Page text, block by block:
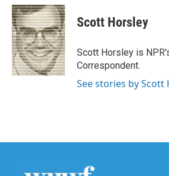
c
e
b
o
o
k
i
t
t
e
r
n
k
e
d
I
n
Scott Horsley
Scott Horsley is
Correspondent.
See stories by Scott